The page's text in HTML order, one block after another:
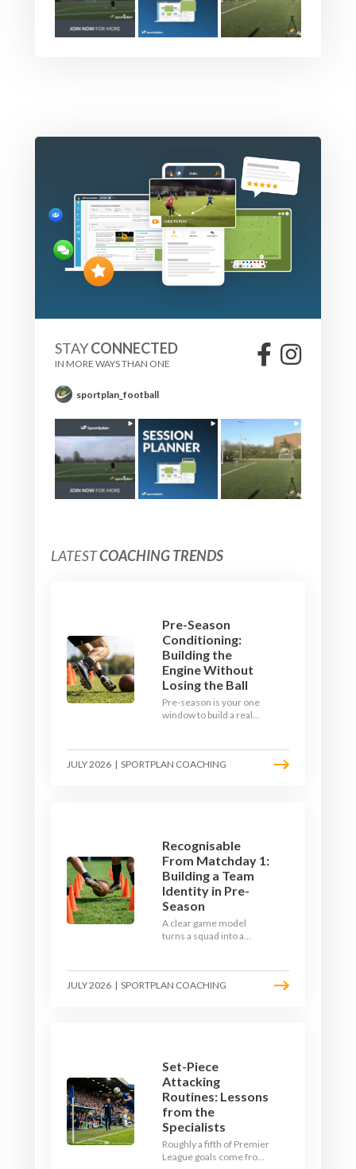
STAYCONNECTED
IN MORE WAYS THAN ONE
sportplan_football
LATESTCOACHING TRENDS
Pre-Season
Conditioning:
Building the
Engine Without
Losing the Ball
Pre-season is your one
window to build a real
learn how to condition
your players with a ball at
JULY 2026 | SPORTPLAN COACHING
Recognisable
From Matchday 1:
Building a Team
Identity in Pre-
Season
A clear game model
turns a squad into a
be, then train it every
single week so your side
JULY 2026 | SPORTPLAN COACHING
Set-Piece
Attacking
Routines: Lessons
from the
Specialists
Roughly a fifth of Premier
League goals come from